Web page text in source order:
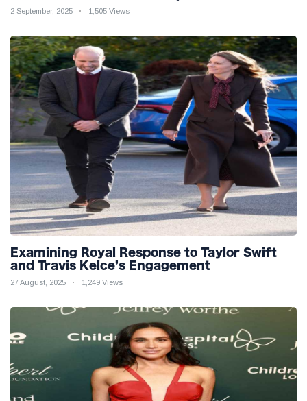
2 September, 2025 1,505 Views
Examining Royal Response to Taylor Swift
and Travis Kelce’s Engagement
27 August, 2025 1,249 Views